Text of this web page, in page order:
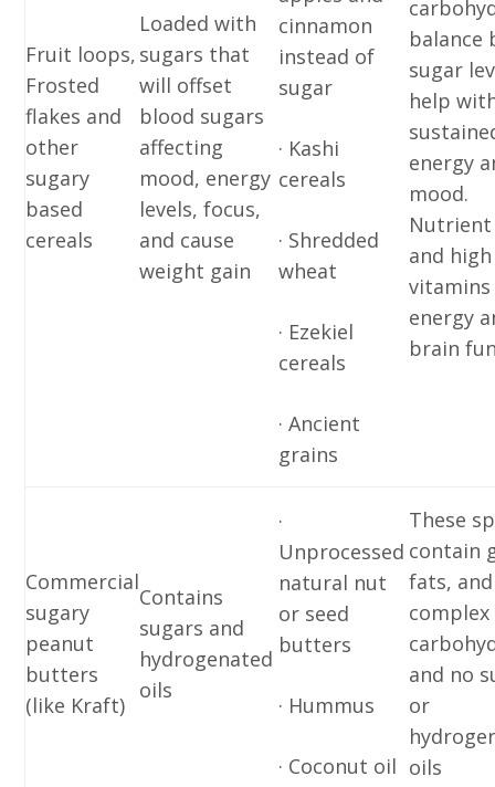
Fruit loops,
Frosted
flakes and
other
sugary
based
cereals
Loaded with
sugars that
will offset
blood sugars
affecting
mood, energy
levels, focus,
and cause
weight gain
cinnamon
instead of
sugar
· Kashi
cereals
· Shredded
wheat
· Ezekiel
cereals
· Ancient
grains
balance
sugar
help
energy
mood.
Nutrient
and
energy
brain
Commercial
sugary
peanut
butters
(like Kraft)
Contains
sugars and
hydrogenated
oils
·
Unprocessed
natural nut
or seed
butters
· Hummus
· Coconut oil
These
contain
fats, and
complex
and no
or
oils